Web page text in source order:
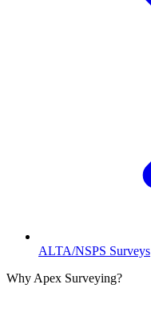
ALTA/NSPS Surveys
Why Apex Surveying?